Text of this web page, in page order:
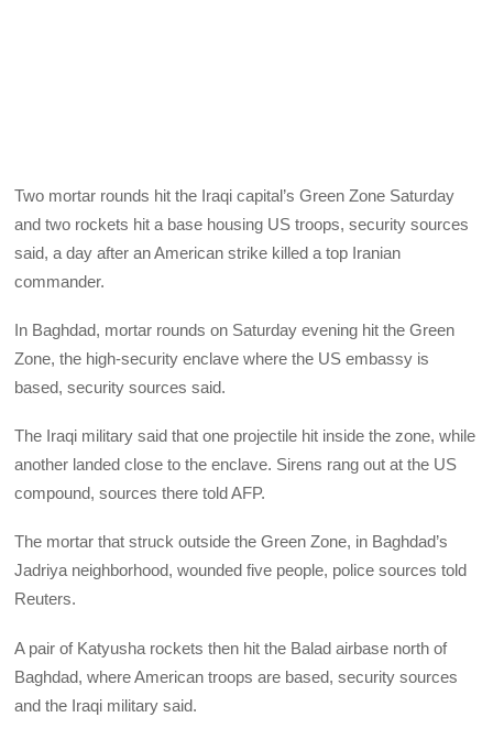
Two mortar rounds hit the Iraqi capital’s Green Zone Saturday
and two rockets hit a base housing US troops, security sources
said, a day after an American strike killed a top Iranian
commander.
In Baghdad, mortar rounds on Saturday evening hit the Green
Zone, the high-security enclave where the US embassy is
based, security sources said.
The Iraqi military said that one projectile hit inside the zone, while
another landed close to the enclave. Sirens rang out at the US
compound, sources there told AFP.
The mortar that struck outside the Green Zone, in Baghdad’s
Jadriya neighborhood, wounded five people, police sources told
Reuters.
A pair of Katyusha rockets then hit the Balad airbase north of
Baghdad, where American troops are based, security sources
and the Iraqi military said.